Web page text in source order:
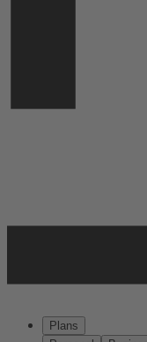
Plans